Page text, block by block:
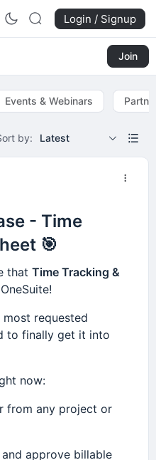
Login / Signup
Join
Events & Webinars
by: Latest
- Time
🎯
that Time Tracking &
requested
to finally get it into
now:
from any project or
approve billable